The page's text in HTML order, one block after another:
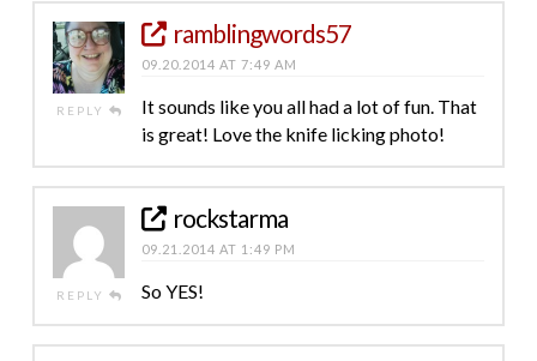
REPLY
ramblingwords57
09.20.2014 AT 7:49 AM
It sounds like you all had a lot of fun. That
is great! Love the knife licking photo!
REPLY
rockstarma
09.21.2014 AT 1:49 PM
So YES!